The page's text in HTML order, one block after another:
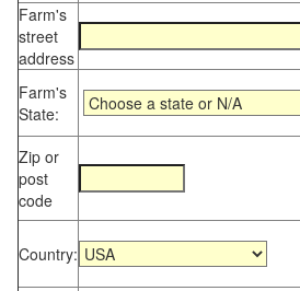
Farm's
street
address
Farm's
State:
Zip or
post
code
Country: